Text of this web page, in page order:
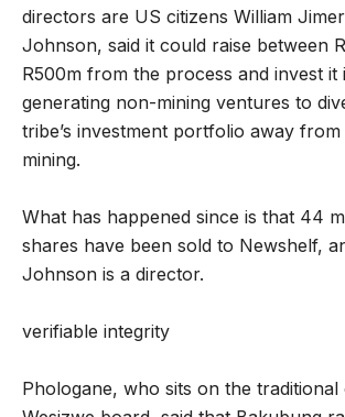
directors are US citizens William
Johnson, said it could raise between
R500m from the process and invest it
generating non-mining ventures to
tribe’s investment portfolio away
mining.
What has happened since is that 44
shares have been sold to Newshelf,
Johnson is a director.
verifiable integrity
Phologane, who sits on the